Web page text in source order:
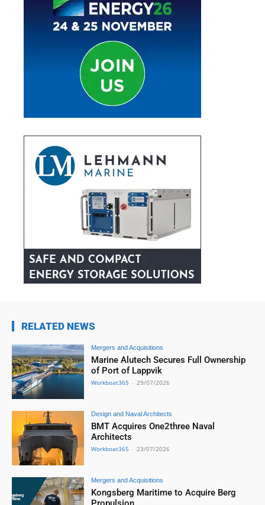
RELATED NEWS
Mergers and Acquisitions
Marine Alutech Secures Full Ownership
of Port of Lappvik
Workboat365 - 29/07/2026
Design and Naval Architects
BMT Acquires One2three Naval
Architects
Workboat365 - 23/07/2026
Mergers and Acquisitions
Kongsberg Maritime to Acquire Berg